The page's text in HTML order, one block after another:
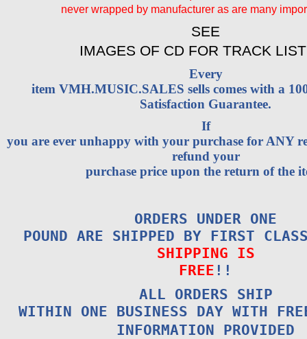
never wrapped by manufacturer as are many
SEE
IMAGES OF CD FOR TRACK
Every
item VMH.MUSIC.SALES sells comes with a
Satisfaction Guarantee.
If
you are ever unhappy with your purchase for ANY
refund your
purchase price upon the return of the
ORDERS UNDER ONE
POUND ARE SHIPPED BY FIRST
SHIPPING IS
FREE !!
ALL ORDERS SHIP
WITHIN ONE BUSINESS DAY WITH
INFORMATION PROVIDED